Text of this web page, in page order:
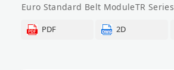
Euro Standard Belt ModuleTR Series
PDF 2D